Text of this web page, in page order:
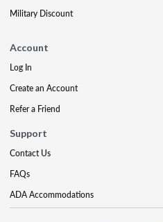
Military Discount
Account
Log In
Create an Account
Refer a Friend
Support
Contact Us
FAQs
ADA Accommodations